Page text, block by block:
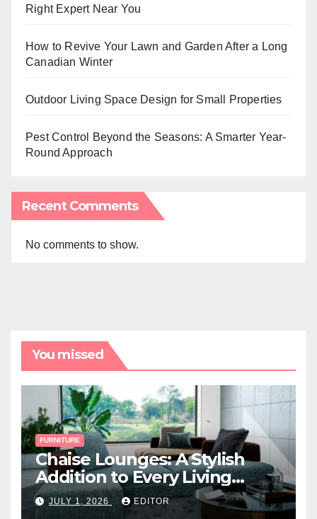
Right Expert Near You
How to Revive Your Lawn and Garden After a Long
Canadian Winter
Outdoor Living Space Design for Small Properties
Pest Control Beyond the Seasons: A Smarter Year-
Round Approach
Recent Comments
No comments to show.
You missed
FURNITURE
Chaise Lounges: A Stylish
Addition to Every Living
Space
JULY 1, 2026 EDITOR